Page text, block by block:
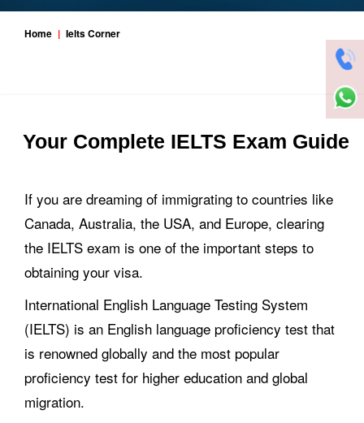
Home Ielts Corner
Your Complete IELTS Exam Guide
If you are dreaming of immigrating to countries like
Canada, Australia, the USA, and Europe, clearing
the IELTS exam is one of the important steps to
obtaining your visa.
International English Language Testing System
(IELTS) is an English language proficiency test that
is renowned globally and the most popular
proficiency test for higher education and global
migration.